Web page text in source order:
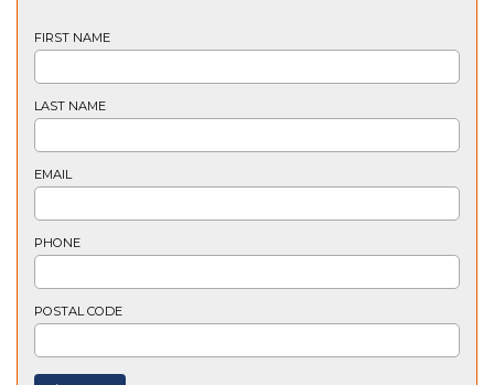
FIRST NAME
LAST NAME
EMAIL
PHONE
POSTAL CODE